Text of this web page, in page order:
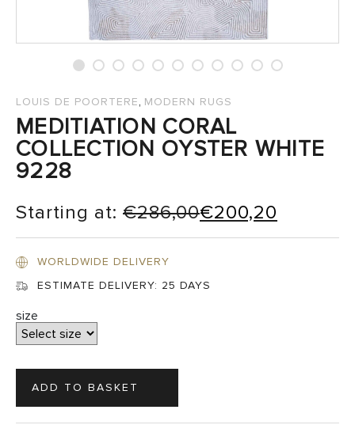
LOUIS DE POORTERE, MODERN RUGS
MEDITIATION CORAL
COLLECTION OYSTER WHITE
9228
Starting at: €286,00€200,20
WORLDWIDE DELIVERY
ESTIMATE DELIVERY: 25 DAYS
size